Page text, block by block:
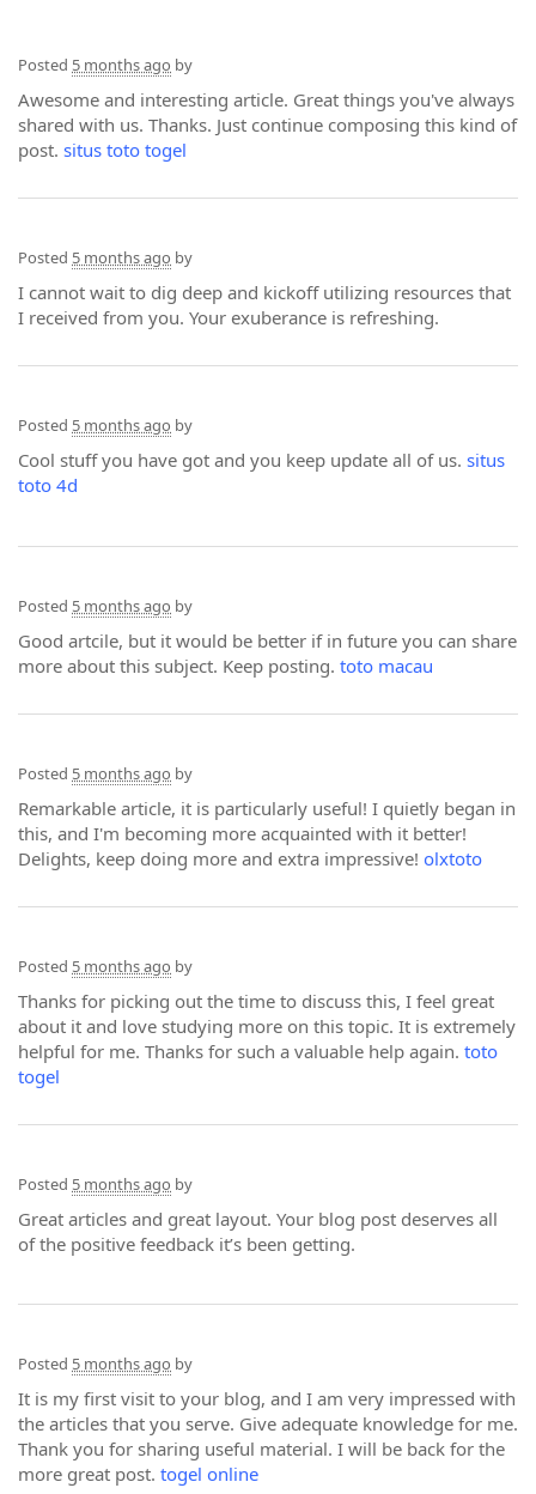
Posted 5 months ago by
Awesome and interesting article. Great things you've always
shared with us. Thanks. Just continue composing this kind of
post. situs toto togel
Posted 5 months ago by
I cannot wait to dig deep and kickoff utilizing resources that
I received from you. Your exuberance is refreshing.
Posted 5 months ago by
Cool stuff you have got and you keep update all of us. situs
toto 4d
Posted 5 months ago by
Good artcile, but it would be better if in future you can share
more about this subject. Keep posting. toto macau
Posted 5 months ago by
Remarkable article, it is particularly useful! I quietly began in
this, and I'm becoming more acquainted with it better!
Delights, keep doing more and extra impressive! olxtoto
Posted 5 months ago by
Thanks for picking out the time to discuss this, I feel great
about it and love studying more on this topic. It is extremely
helpful for me. Thanks for such a valuable help again. toto
togel
Posted 5 months ago by
Great articles and great layout. Your blog post deserves all
of the positive feedback it’s been getting.
Posted 5 months ago by
It is my first visit to your blog, and I am very impressed with
the articles that you serve. Give adequate knowledge for me.
Thank you for sharing useful material. I will be back for the
more great post. togel online